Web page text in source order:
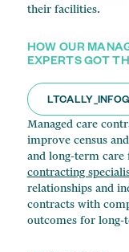
their facilities.
HOW OUR
EXPERTS GOT
Managed care
improve census
and long-term
contracting
relationships and
contracts with
outcomes for long-